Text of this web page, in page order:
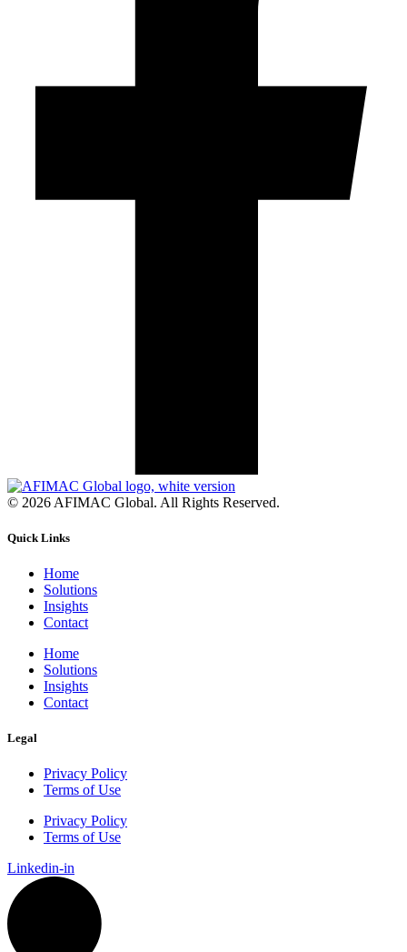
© 2026 AFIMAC Global. All Rights Reserved.
Quick Links
Home
Solutions
Insights
Contact
Home
Solutions
Insights
Contact
Legal
Privacy Policy
Terms of Use
Privacy Policy
Terms of Use
Linkedin-in